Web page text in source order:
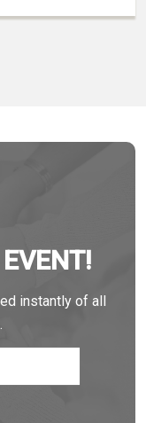
instantly of all